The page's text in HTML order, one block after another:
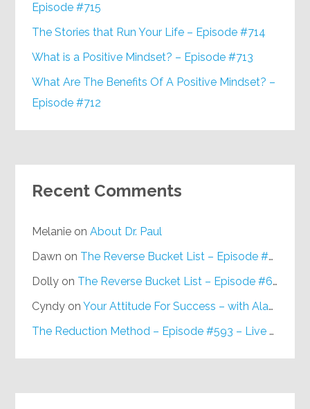
Episode #715
The Stories that Run Your Life – Episode #714
What is a Positive Mindset? – Episode #713
What Are The Benefits Of A Positive Mindset? –
Episode #712
Recent Comments
Melanie onAbout Dr. Paul
Dawn on The Reverse Bucket List – Episode #648
Dolly on The Reverse Bucket List – Episode #648
Cyndy onYour Attitude For Success – with Alan Berg, CSP – Episode #617
The Reduction Method – Episode #593 – Live on Purpose Radio